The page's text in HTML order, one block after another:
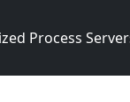
Process